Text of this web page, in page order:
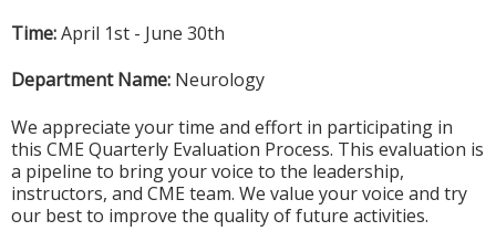
Time:April 1st - June 30th
Department Name: Neurology
We appreciate your time and effort in participating in
this CME Quarterly Evaluation Process. This evaluation is
a pipeline to bring your voice to the leadership,
instructors, and CME team. We value your voice and try
our best to improve the quality of future activities.